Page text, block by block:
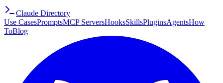
Claude Directory
Use CasesPromptsMCP ServersHooksSkillsPluginsAgentsHow
ToBlog